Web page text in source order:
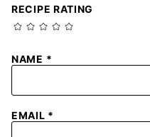
RECIPE RATING
NAME *
EMAIL *